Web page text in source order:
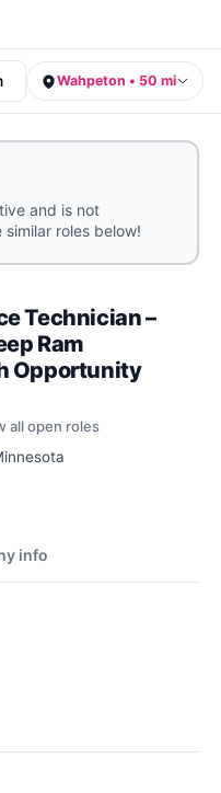
Wahpeton • 50 mi
and is not
roles below!
Technician –
Ram
Opportunity
all open roles
info